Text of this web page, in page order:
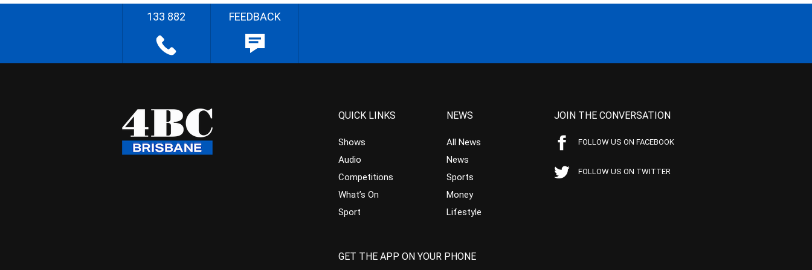
133 882 FEEDBACK
QUICK LINKS
Shows
Audio
Competitions
What’s On
Sport
NEWS
All News
News
Sports
Money
Lifestyle
JOIN THE CONVERSATION
FOLLOW US ON FACEBOOK
FOLLOW US ON TWITTER
GET THE APP ON YOUR PHONE